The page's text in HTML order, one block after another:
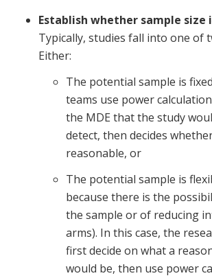
Establish whether sample size
Typically, studies fall into one of
Either:
The potential sample is
teams use power
the MDE that the study
detect, then decides
reasonable, or
The potential sample is
because there is the
the sample or of reducing
arms). In this case, the
first decide on what a
would be, then use power